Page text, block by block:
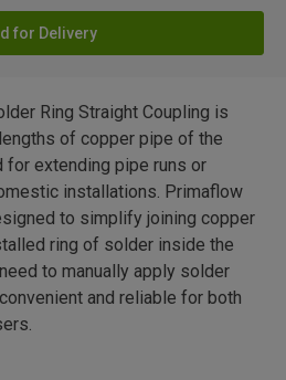
for Delivery
Ring Straight Coupling is
of copper pipe of the
for extending pipe runs or
installations. Primaflow
to simplify joining copper
ring of solder inside the
to manually apply solder
and reliable for both